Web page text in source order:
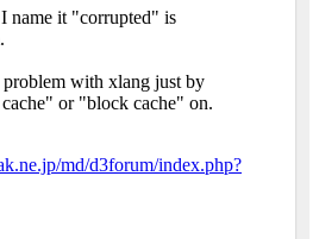
name it "corrupted" is
with xlang just by
or "block cache" on.
md/d3forum/index.php?